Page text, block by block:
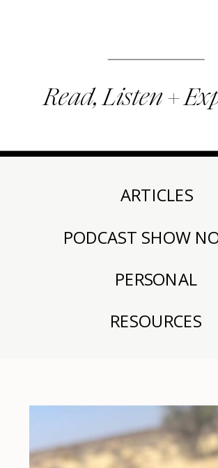
Read, Listen +
ARTICLES
PODCAST SHOW
RESOURCES
PERSONAL